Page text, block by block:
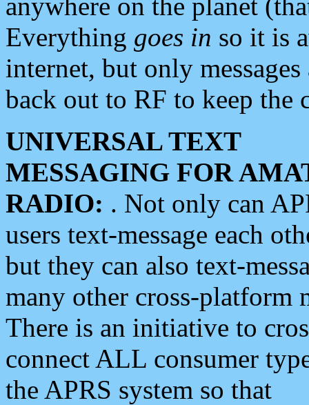
Everything goes in so it is
internet, but only
back out to RF to keep the
UNIVERSAL TEXT
MESSAGING FOR
RADIO: . Not only can
users text-message each
but they can also text-
many other cross-platform
There is an initiative to
connect ALL consumer
the APRS system so that